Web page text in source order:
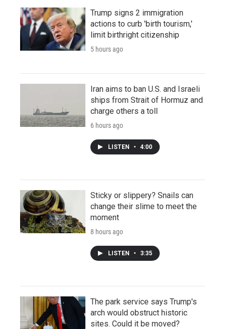
Trump signs 2 immigration
actions to curb 'birth tourism,'
limit birthright citizenship
5 hours ago
Iran aims to ban U.S. and Israeli
ships from Strait of Hormuz and
charge others a toll
6 hours ago
LISTEN • 4:00
Sticky or slippery? Snails can
change their slime to meet the
moment
8 hours ago
LISTEN • 3:35
The park service says Trump's
arch would obstruct historic
sites. Could it be moved?